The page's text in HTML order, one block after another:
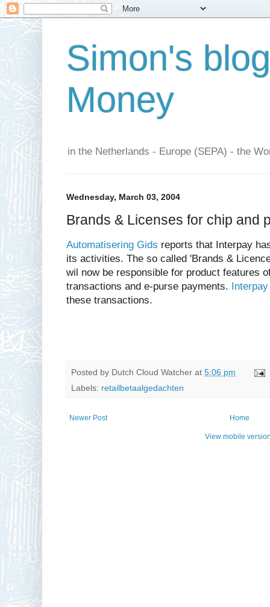
Simon's
Money
in the Netherlands - Europe (SEPA) - the
Wednesday, March 03, 2004
Brands & Licenses for chip and
Automatisering Gids reports that Interpay
its activities. The so called 'Brands &
wil now be responsible for product features
transactions and e-purse payments. Interpay
these transactions.
Posted by Dutch Cloud Watcher at 5:06 pm
Labels: retailbetaalgedachten
Newer Post Home
View mobile